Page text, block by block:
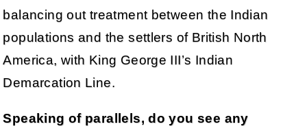
balancing out treatment between the Indian
populations and the settlers of British North
America, with King George III’s Indian
Demarcation Line.
Speaking of parallels, do you see any